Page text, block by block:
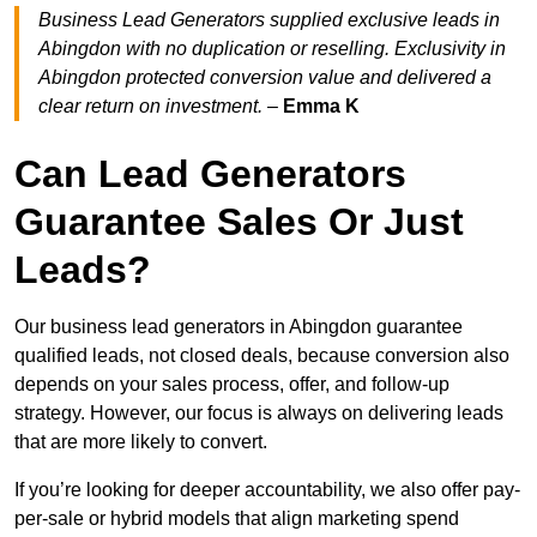
Business Lead Generators supplied exclusive leads in
Abingdon with no duplication or reselling. Exclusivity in
Abingdon protected conversion value and delivered a
clear return on investment. – Emma K
Can Lead Generators
Guarantee Sales Or Just
Leads?
Our business lead generators in Abingdon guarantee
qualified leads, not closed deals, because conversion also
depends on your sales process, offer, and follow-up
strategy. However, our focus is always on delivering leads
that are more likely to convert.
If you’re looking for deeper accountability, we also offer pay-
per-sale or hybrid models that align marketing spend